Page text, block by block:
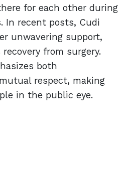
for each other during
In recent posts, Cudi
unwavering support,
from surgery.
both
respect, making
in the public eye.